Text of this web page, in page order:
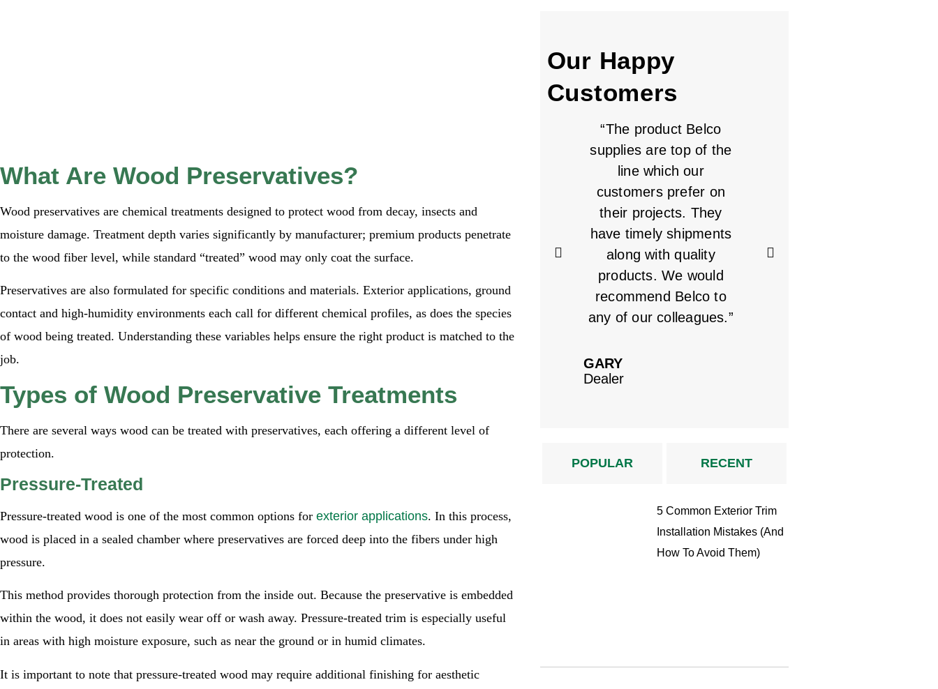
What Are Wood Preservatives?
Wood preservatives are chemical treatments designed to protect wood from decay, insects and
moisture damage. Treatment depth varies significantly by manufacturer; premium products penetrate
to the wood fiber level, while standard “treated” wood may only coat the surface.
Preservatives are also formulated for specific conditions and materials. Exterior applications, ground
contact and high-humidity environments each call for different chemical profiles, as does the species
of wood being treated. Understanding these variables helps ensure the right product is matched to the
job.
Types of Wood Preservative Treatments
There are several ways wood can be treated with preservatives, each offering a different level of
protection.
Pressure-Treated
Pressure-treated wood is one of the most common options for exterior applications. In this process,
wood is placed in a sealed chamber where preservatives are forced deep into the fibers under high
pressure.
This method provides thorough protection from the inside out. Because the preservative is embedded
within the wood, it does not easily wear off or wash away. Pressure-treated trim is especially useful
in areas with high moisture exposure, such as near the ground or in humid climates.
It is important to note that pressure-treated wood may require additional finishing for aesthetic
Our Happy
Customers
“The product Belco
supplies are top of the
line which our
customers prefer on
their projects. They
have timely shipments
along with quality
products. We would
recommend Belco to
any of our colleagues.”
GARY
Dealer
POPULAR RECENT
5 Common Exterior Trim
Installation Mistakes (And
How To Avoid Them)